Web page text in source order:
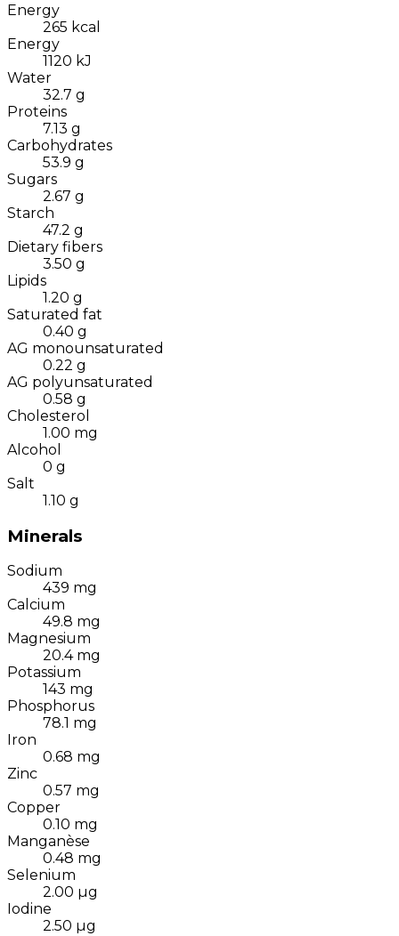
Energy
265 kcal
Energy
1120 kJ
Water
32.7 g
Proteins
7.13 g
Carbohydrates
53.9 g
Sugars
2.67 g
Starch
47.2 g
Dietary fibers
3.50 g
Lipids
1.20 g
Saturated fat
0.40 g
AG monounsaturated
0.22 g
AG polyunsaturated
0.58 g
Cholesterol
1.00 mg
Alcohol
0 g
Salt
1.10 g
Minerals
Sodium
439 mg
Calcium
49.8 mg
Magnesium
20.4 mg
Potassium
143 mg
Phosphorus
78.1 mg
Iron
0.68 mg
Zinc
0.57 mg
Copper
0.10 mg
Manganèse
0.48 mg
Selenium
2.00 µg
Iodine
2.50 µg